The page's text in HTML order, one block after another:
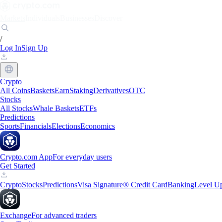
/
Log InSign Up
Crypto
All CoinsBasketsEarnStakingDerivativesOTC
Stocks
All StocksWhale BasketsETFs
Predictions
SportsFinancialsElectionsEconomics
Crypto.com AppFor everyday users
Get Started
CryptoStocksPredictionsVisa Signature® Credit CardBankingLevel
ExchangeFor advanced traders